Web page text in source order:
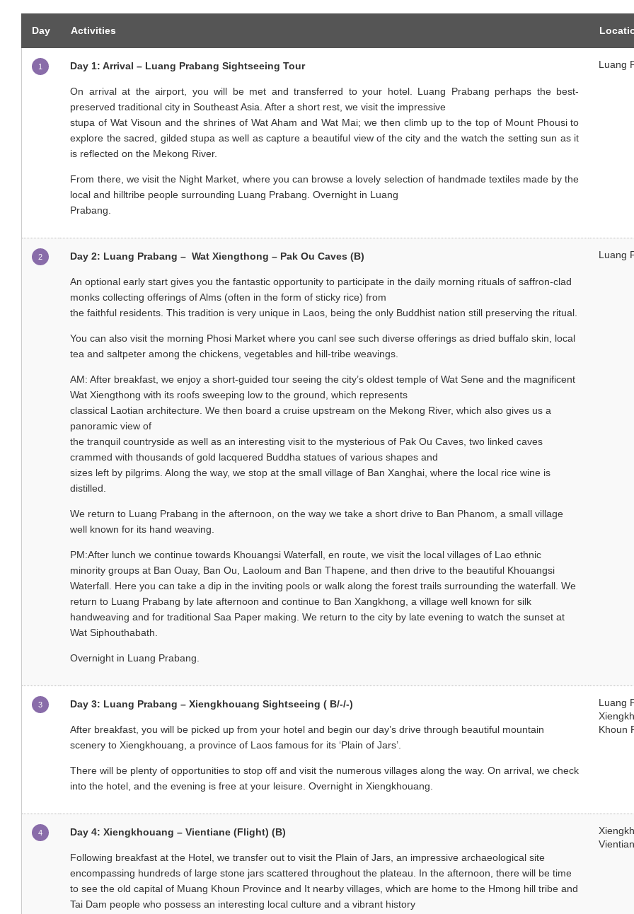
Day Activities
1 Day 1: Arrival – Luang Prabang Sightseeing Tour
On arrival at the airport, you will be met and transferred to your hotel. Luang Prabang perhaps the best-
preserved traditional city in Southeast Asia. After a short rest, we visit the impressive
stupa of Wat Visoun and the shrines of Wat Aham and Wat Mai; we then climb up to the top of Mount Phousi to
explore the sacred, gilded stupa as well as capture a beautiful view of the city and the watch the setting sun as it
is reflected on the Mekong River.
From there, we visit the Night Market, where you can browse a lovely selection of handmade textiles made by the
local and hilltribe people surrounding Luang Prabang. Overnight in Luang
Prabang.
Luang
2 Day 2: Luang Prabang – Wat Xiengthong – Pak Ou Caves (B)
An optional early start gives you the fantastic opportunity to participate in the daily morning rituals of saffron-clad
monks collecting offerings of Alms (often in the form of sticky rice) from
the faithful residents. This tradition is very unique in Laos, being the only Buddhist nation still preserving the ritual.
You can also visit the morning Phosi Market where you canl see such diverse offerings as dried buffalo skin, local
tea and saltpeter among the chickens, vegetables and hill-tribe weavings.
AM: After breakfast, we enjoy a short-guided tour seeing the city’s oldest temple of Wat Sene and the magnificent
Wat Xiengthong with its roofs sweeping low to the ground, which represents
classical Laotian architecture. We then board a cruise upstream on the Mekong River, which also gives us a
panoramic view of
the tranquil countryside as well as an interesting visit to the mysterious of Pak Ou Caves, two linked caves
crammed with thousands of gold lacquered Buddha statues of various shapes and
sizes left by pilgrims. Along the way, we stop at the small village of Ban Xanghai, where the local rice wine is
distilled.
We return to Luang Prabang in the afternoon, on the way we take a short drive to Ban Phanom, a small village
well known for its hand weaving.
PM:After lunch we continue towards Khouangsi Waterfall, en route, we visit the local villages of Lao ethnic
minority groups at Ban Ouay, Ban Ou, Laoloum and Ban Thapene, and then drive to the beautiful Khouangsi
Waterfall. Here you can take a dip in the inviting pools or walk along the forest trails surrounding the waterfall. We
return to Luang Prabang by late afternoon and continue to Ban Xangkhong, a village well known for silk
handweaving and for traditional Saa Paper making. We return to the city by late evening to watch the sunset at
Wat Siphouthabath.
Overnight in Luang Prabang.
Luang
3 Day 3: Luang Prabang – Xiengkhouang Sightseeing ( B/-/-)
After breakfast, you will be picked up from your hotel and begin our day’s drive through beautiful mountain
scenery to Xiengkhouang, a province of Laos famous for its ‘Plain of Jars’.
There will be plenty of opportunities to stop off and visit the numerous villages along the way. On arrival, we check
into the hotel, and the evening is free at your leisure. Overnight in Xiengkhouang.
Luang
Khoun
4 Day 4: Xiengkhouang – Vientiane (Flight) (B)
Following breakfast at the Hotel, we transfer out to visit the Plain of Jars, an impressive archaeological site
encompassing hundreds of large stone jars scattered throughout the plateau. In the afternoon, there will be time
to see the old capital of Muang Khoun Province and It nearby villages, which are home to the Hmong hill tribe and
Tai Dam people who possess an interesting local culture and a vibrant history